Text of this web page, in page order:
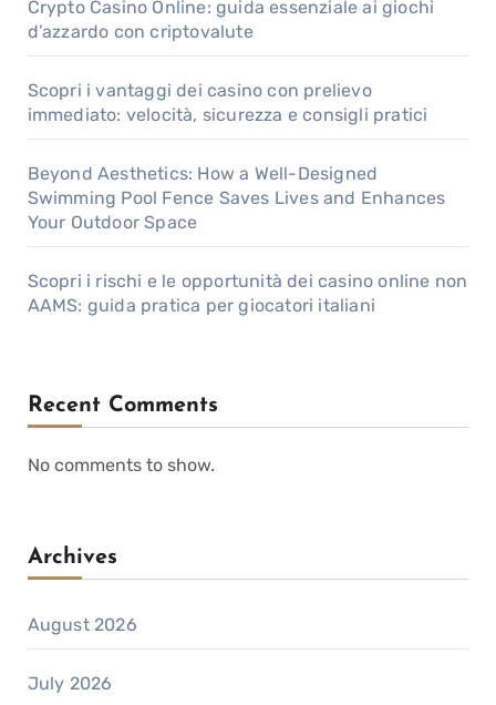
Crypto Casino Online: guida essenziale ai giochi
d’azzardo con criptovalute
Scopri i vantaggi dei casino con prelievo
immediato: velocità, sicurezza e consigli pratici
Beyond Aesthetics: How a Well-Designed
Swimming Pool Fence Saves Lives and Enhances
Your Outdoor Space
Scopri i rischi e le opportunità dei casino online non
AAMS: guida pratica per giocatori italiani
Recent Comments
No comments to show.
Archives
August 2026
July 2026